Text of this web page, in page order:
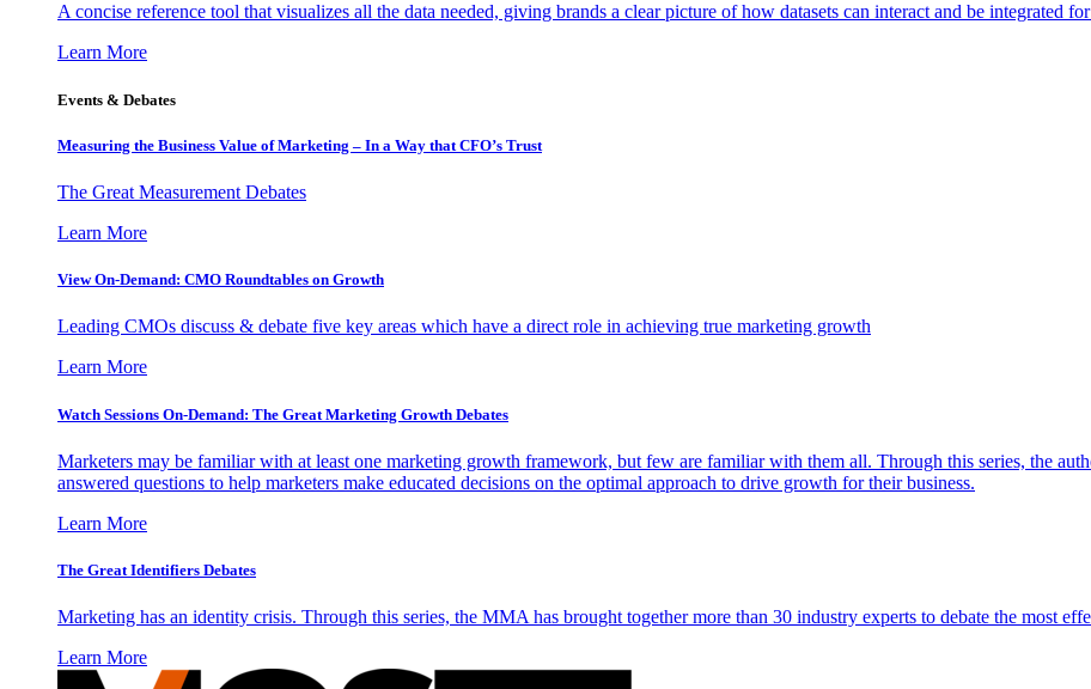
A concise reference tool that visualizes all the data needed, giving brands a clear picture of how datasets can interact and be integrated
Learn More
Events & Debates
Measuring the Business Value of Marketing – In a Way that CFO’s Trust
The Great Measurement Debates
Learn More
View On-Demand: CMO Roundtables on Growth
Leading CMOs discuss & debate five key areas which have a direct role in achieving true marketing growth
Learn More
Watch Sessions On-Demand: The Great Marketing Growth Debates
Marketers may be familiar with at least one marketing growth framework, but few are familiar with them all. Through this series, the
answered questions to help marketers make educated decisions on the optimal approach to drive growth for their business.
Learn More
The Great Identifiers Debates
Marketing has an identity crisis. Through this series, the MMA has brought together more than 30 industry experts to debate the most
Learn More